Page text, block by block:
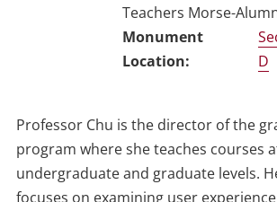
Teachers Morse-
D
Professor Chu is the director of the
program where she teaches courses
undergraduate and graduate levels.
focuses on examining user